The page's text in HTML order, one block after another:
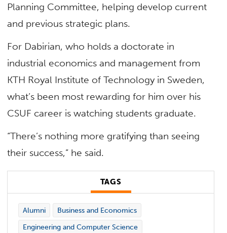
Planning Committee, helping develop current
and previous strategic plans.
For Dabirian, who holds a doctorate in
industrial economics and management from
KTH Royal Institute of Technology in Sweden,
what’s been most rewarding for him over his
CSUF career is watching students graduate.
“There’s nothing more gratifying than seeing
their success,” he said.
TAGS
Alumni
Business and Economics
Engineering and Computer Science